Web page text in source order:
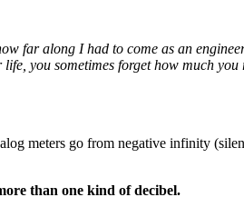
far along I had to come as an
you sometimes forget how much you
meters go from negative infinity
than one kind of decibel.